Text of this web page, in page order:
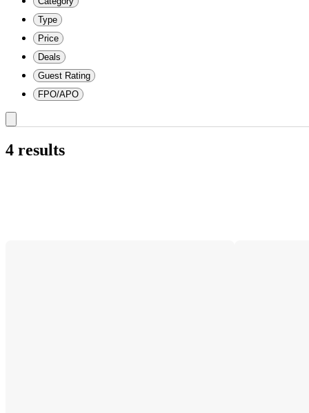
Type
Price
Deals
Guest Rating
FPO/APO
4 results